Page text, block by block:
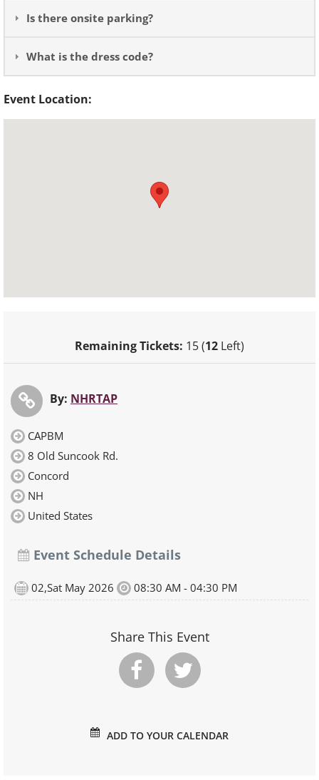
Is there onsite parking?
What is the dress code?
Event Location:
Remaining Tickets: 15 (12 Left)
By: NHRTAP
CAPBM
8 Old Suncook Rd.
Concord
NH
United States
Event Schedule Details
02,Sat May 2026 08:30 AM - 04:30 PM
Share This Event
ADD TO YOUR CALENDAR